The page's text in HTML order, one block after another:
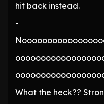
hit back instead.
-
What the heck??